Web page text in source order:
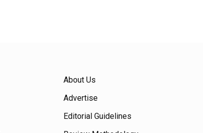
About Us
Advertise
Editorial Guidelines